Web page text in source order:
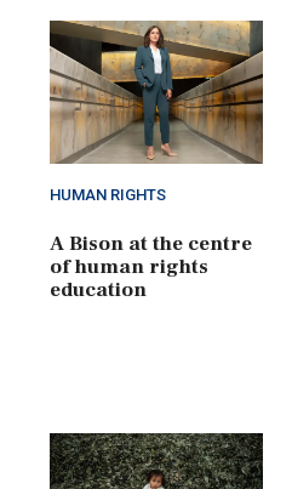
HUMAN RIGHTS
A Bison at the centre
of human rights
education